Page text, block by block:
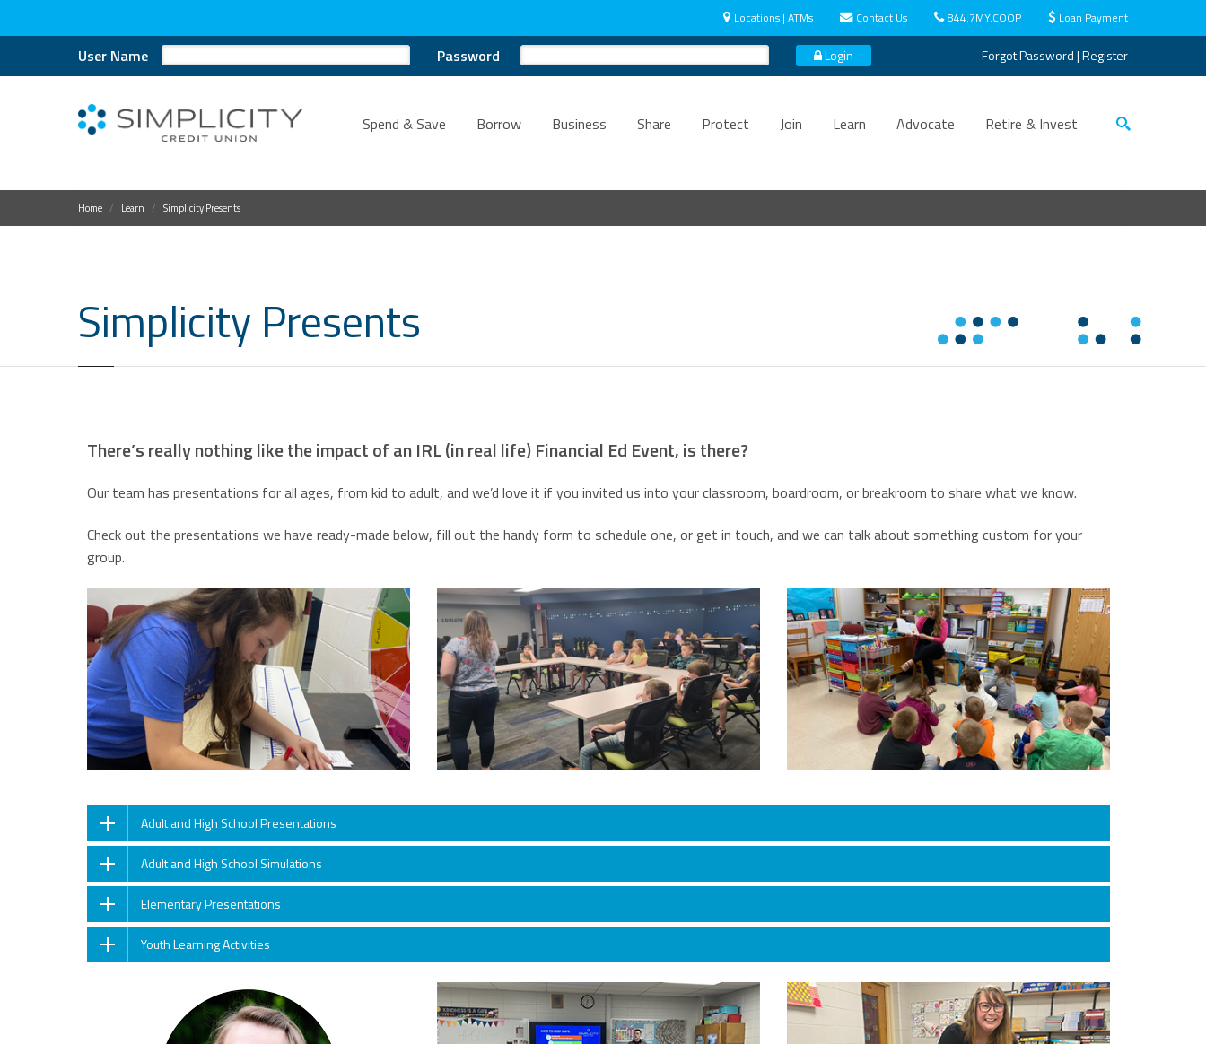
Locations | ATMs Contact Us 844.7MY.COOP Loan Payment
User Name Password Login Forgot Password|Register
Spend & Save Borrow Business Share Protect Join Learn Advocate Retire & Invest
Home Learn Simplicity Presents
Simplicity Presents
There’s really nothing like the impact of an IRL (in real life) Financial Ed Event, is there?
Our team has presentations for all ages, from kid to adult, and we’d love it if you invited us into your classroom, boardroom, or breakroom to share what we know.
Check out the presentations we have ready-made below, fill out the handy form to schedule one, or get in touch, and we can talk about something custom for your
group.
Adult and High School Presentations
Adult and High School Simulations
Elementary Presentations
Youth Learning Activities